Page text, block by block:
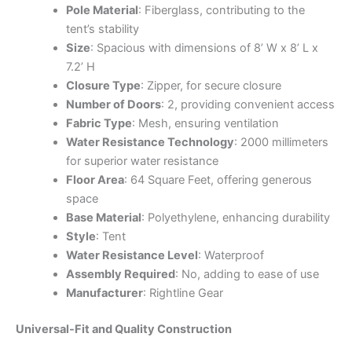
Pole Material: Fiberglass, contributing to the
tent’s stability
Size: Spacious with dimensions of 8’ W x 8’ L x
7.2’ H
Closure Type: Zipper, for secure closure
Number of Doors: 2, providing convenient access
Fabric Type: Mesh, ensuring ventilation
Water Resistance Technology: 2000 millimeters
for superior water resistance
Floor Area: 64 Square Feet, offering generous
space
Base Material: Polyethylene, enhancing durability
Style: Tent
Water Resistance Level: Waterproof
Assembly Required: No, adding to ease of use
Manufacturer: Rightline Gear
Universal-Fit and Quality Construction